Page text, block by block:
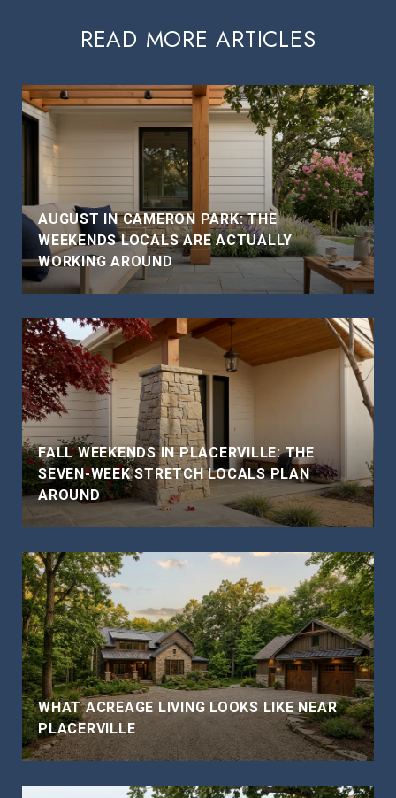
READ MORE ARTICLES
AUGUST IN CAMERON PARK: THE
WEEKENDS LOCALS ARE ACTUALLY
WORKING AROUND
FALL WEEKENDS IN PLACERVILLE: THE
SEVEN-WEEK STRETCH LOCALS PLAN
AROUND
WHAT ACREAGE LIVING LOOKS LIKE NEAR
PLACERVILLE